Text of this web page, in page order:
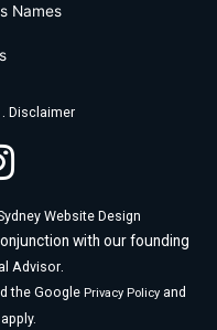
Names
Disclaimer
Website Design
with our founding
Advisor.
the Google Privacy Policy and
apply.